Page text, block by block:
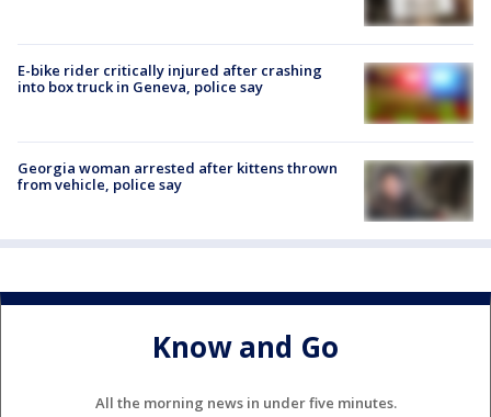
E-bike rider critically injured after crashing
into box truck in Geneva, police say
Georgia woman arrested after kittens thrown
from vehicle, police say
Know and Go
All the morning news in under five minutes.